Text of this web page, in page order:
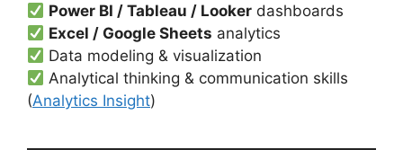
Power BI / Tableau / Looker dashboards
Excel / Google Sheets analytics
Data modeling & visualization
Analytical thinking & communication skills
(Analytics Insight)